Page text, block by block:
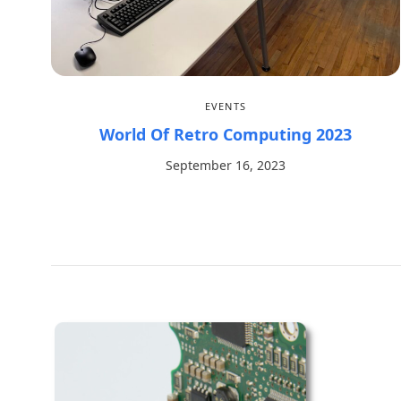
EVENTS
World Of Retro Computing 2023
September 16, 2023